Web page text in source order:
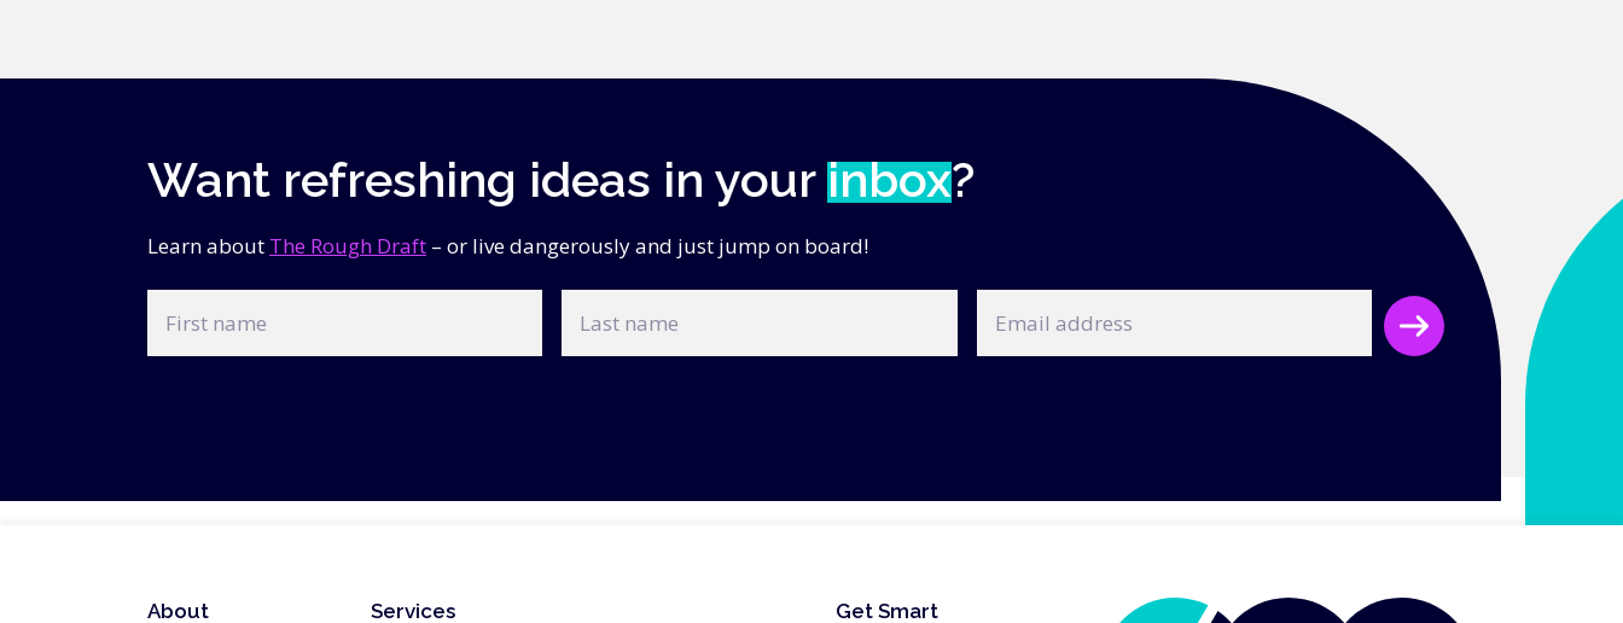
Want refreshing ideas in yourinbox?
Learn about The Rough Draft – or live dangerously and just jump on board!
First
name
Last
name
Email
address
About Services Get Smart